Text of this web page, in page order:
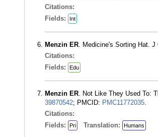
Citations:
Fields:
Int
Menzin ER. Medicine's Sorting Hat. J
Citations:
Fields:
Edu
Menzin ER. Not Like They Used To:
39870542; PMCID: PMC11772035.
Citations:
Fields:
Pri Translation: Humans